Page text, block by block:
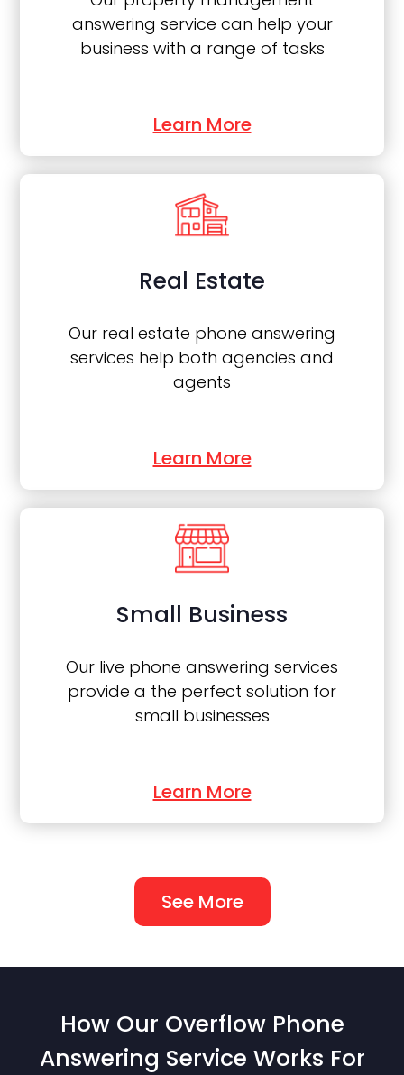
answering service can help your
business with a range of tasks
Learn More
Real Estate
Our real estate phone answering
services help both agencies and
agents
Learn More
Small Business
Our live phone answering services
provide a the perfect solution for
small businesses
Learn More
See More
How Our Overflow Phone
Answering Service Works For